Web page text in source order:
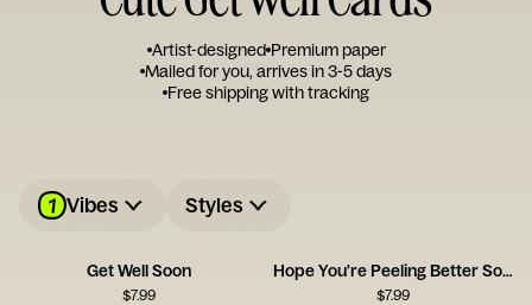
Artist-designed Premium paper
Mailed for you, arrives in 3-5 days
Free shipping with tracking
1 Vibes Styles
Get Well Soon
$7.99
Hope You're Peeling Better Soon
$7.99